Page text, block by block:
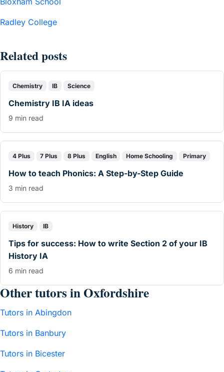
Radley College
Related posts
Chemistry IB Science
Chemistry IB IA ideas
9 min read
4 Plus 7 Plus 8 Plus English Home Schooling Primary
How to teach Phonics: A Step-by-Step Guide
3 min read
History IB
Tips for success: How to write Section 2 of your IB
History IA
6 min read
Other tutors in Oxfordshire
Tutors in Abingdon
Tutors in Banbury
Tutors in Bicester